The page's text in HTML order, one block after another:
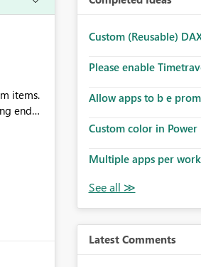
items.
end-
Custom (Reusable)
Please enable
Allow apps to b e
Custom color in Power
Multiple apps per
Latest Comments